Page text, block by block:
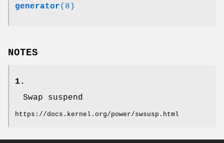
generator(8)
NOTES
1.
Swap suspend
https://docs.kernel.org/power/swsusp.html